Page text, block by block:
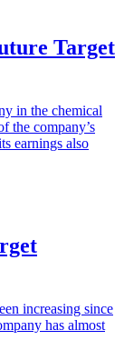
Target
in the chemical
the company’s
earnings also
increasing since
has almost